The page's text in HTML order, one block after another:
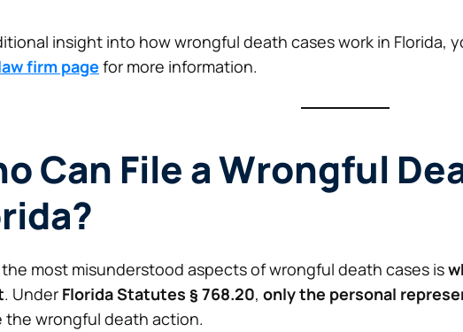
insight into how wrongful death cases work in Florida,
firm page for more information.
Can File a Wrongful
most misunderstood aspects of wrongful death cases is
. Under Florida Statutes § 768.20, only the personal
the wrongful death action.